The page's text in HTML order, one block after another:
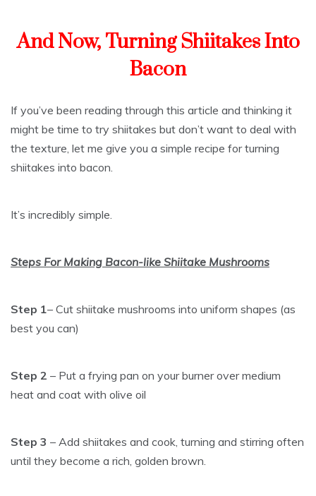
And Now, Turning Shiitakes Into
Bacon
If you’ve been reading through this article and thinking it
might be time to try shiitakes but don’t want to deal with
the texture, let me give you a simple recipe for turning
shiitakes into bacon.
It’s incredibly simple.
Steps For Making Bacon-like Shiitake Mushrooms
Step 1– Cut shiitake mushrooms into uniform shapes (as
best you can)
Step 2 – Put a frying pan on your burner over medium
heat and coat with olive oil
Step 3 – Add shiitakes and cook, turning and stirring often
until they become a rich, golden brown.